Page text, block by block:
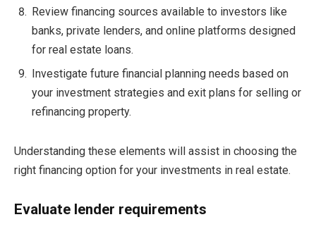
Review financing sources available to investors like
banks, private lenders, and online platforms designed
for real estate loans.
Investigate future financial planning needs based on
your investment strategies and exit plans for selling or
refinancing property.
Understanding these elements will assist in choosing the
right financing option for your investments in real estate.
Evaluate lender requirements